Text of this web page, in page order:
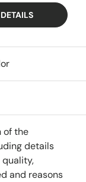
of the
details
and reasons